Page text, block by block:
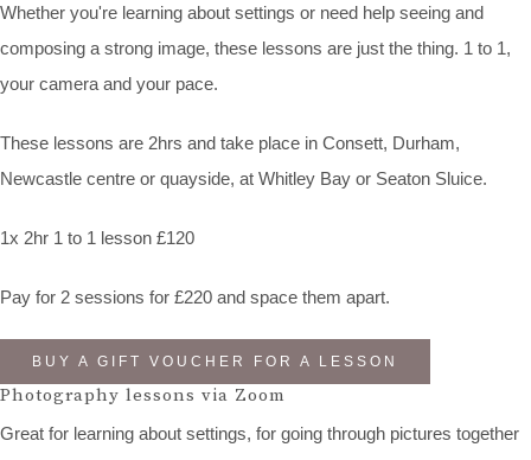
Whether you're learning about settings or need help seeing and
composing a strong image, these lessons are just the thing. 1 to 1,
your camera and your pace.
These lessons are 2hrs and take place in Consett, Durham,
Newcastle centre or quayside, at Whitley Bay or Seaton Sluice.
1x 2hr 1 to 1 lesson £120
Pay for 2 sessions for £220 and space them apart.
BUY A GIFT VOUCHER FOR A LESSON
Photography lessons via Zoom
Great for learning about settings, for going through pictures together